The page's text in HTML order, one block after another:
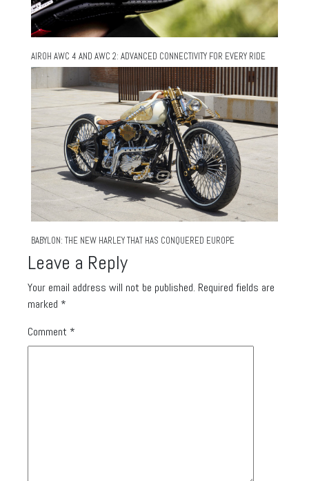
AIROH AWC 4 AND AWC 2: ADVANCED CONNECTIVITY FOR EVERY RIDE
BABYLON: THE NEW HARLEY THAT HAS CONQUERED EUROPE
Leave a Reply
Your email address will not be published. Required fields are
marked *
Comment *